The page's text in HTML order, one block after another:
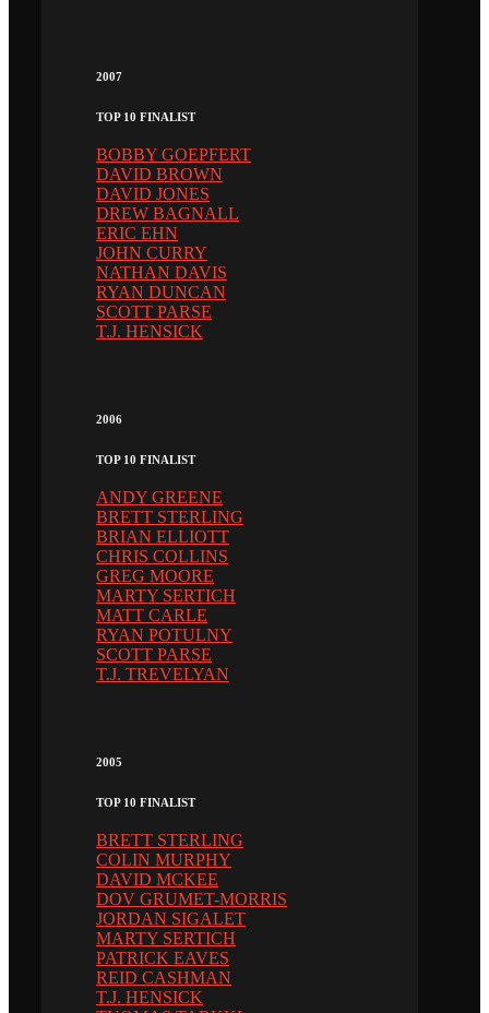
2007
TOP 10 FINALIST
BOBBY GOEPFERT
DAVID BROWN
DAVID JONES
DREW BAGNALL
ERIC EHN
JOHN CURRY
NATHAN DAVIS
RYAN DUNCAN
SCOTT PARSE
T.J. HENSICK
2006
TOP 10 FINALIST
ANDY GREENE
BRETT STERLING
BRIAN ELLIOTT
CHRIS COLLINS
GREG MOORE
MARTY SERTICH
MATT CARLE
RYAN POTULNY
SCOTT PARSE
T.J. TREVELYAN
2005
TOP 10 FINALIST
BRETT STERLING
COLIN MURPHY
DAVID MCKEE
DOV GRUMET-MORRIS
JORDAN SIGALET
MARTY SERTICH
PATRICK EAVES
REID CASHMAN
T.J. HENSICK